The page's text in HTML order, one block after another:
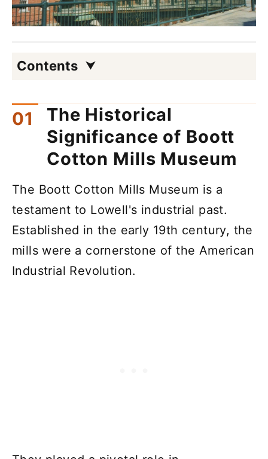
Contents
The Historical
Significance of Boott
Cotton Mills Museum
The Boott Cotton Mills Museum is a
testament to Lowell's industrial past.
Established in the early 19th century, the
mills were a cornerstone of the American
Industrial Revolution.